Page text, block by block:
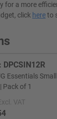
for a more
click hereto
DPCSIN12R
Essentials
Pack of 1
VAT